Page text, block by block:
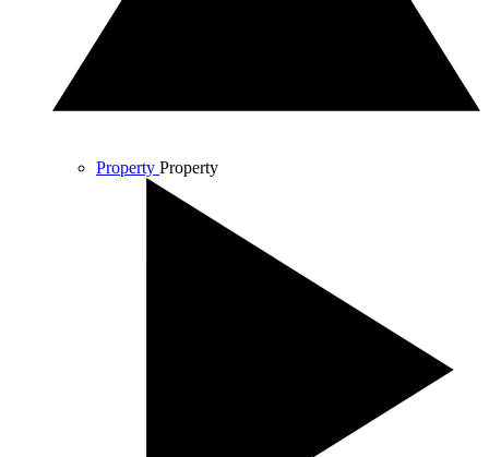
Property Property